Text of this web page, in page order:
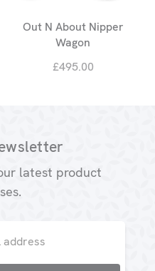
Out N About Nipper
Wagon
£495.00
latest product